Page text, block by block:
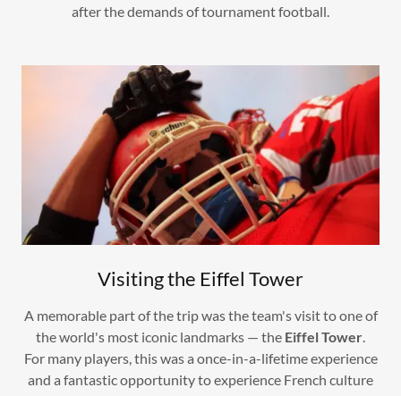
after the demands of tournament football.
Visiting the Eiffel Tower
A memorable part of the trip was the team's visit to one of
the world's most iconic landmarks — the Eiffel Tower.
For many players, this was a once-in-a-lifetime experience
and a fantastic opportunity to experience French culture